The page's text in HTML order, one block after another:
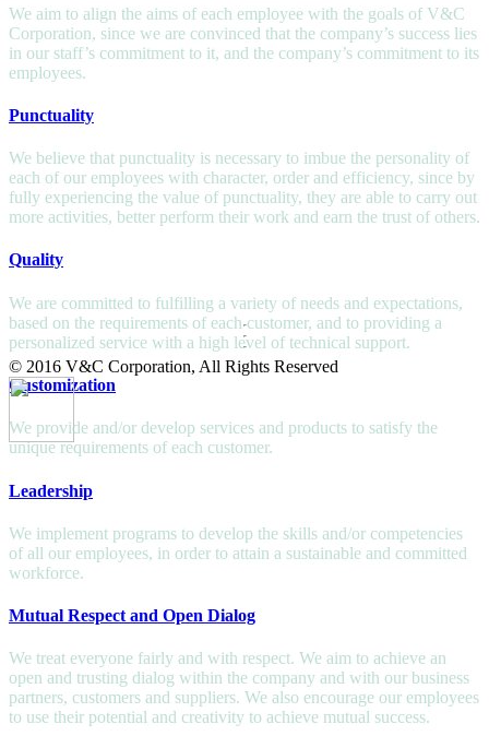
We aim to align the aims of each employee with the goals of V&C
Corporation, since we are convinced that the company’s success lies
in our staff’s commitment to it, and the company’s commitment to its
employees.
Punctuality
We believe that punctuality is necessary to imbue the personality of
each of our employees with character, order and efficiency, since by
fully experiencing the value of punctuality, they are able to carry out
more activities, better perform their work and earn the trust of others.
Quality
We are committed to fulfilling a variety of needs and expectations,
based on the requirements of each customer, and to providing a
personalized service with a high level of technical support.
Customization
We provide and/or develop services and products to satisfy the
unique requirements of each customer.
Leadership
We implement programs to develop the skills and/or competencies
of all our employees, in order to attain a sustainable and committed
workforce.
Mutual Respect and Open Dialog
We treat everyone fairly and with respect. We aim to achieve an
open and trusting dialog within the company and with our business
partners, customers and suppliers. We also encourage our employees
to use their potential and creativity to achieve mutual success.
© 2016 V&C Corporation, All Rights Reserved